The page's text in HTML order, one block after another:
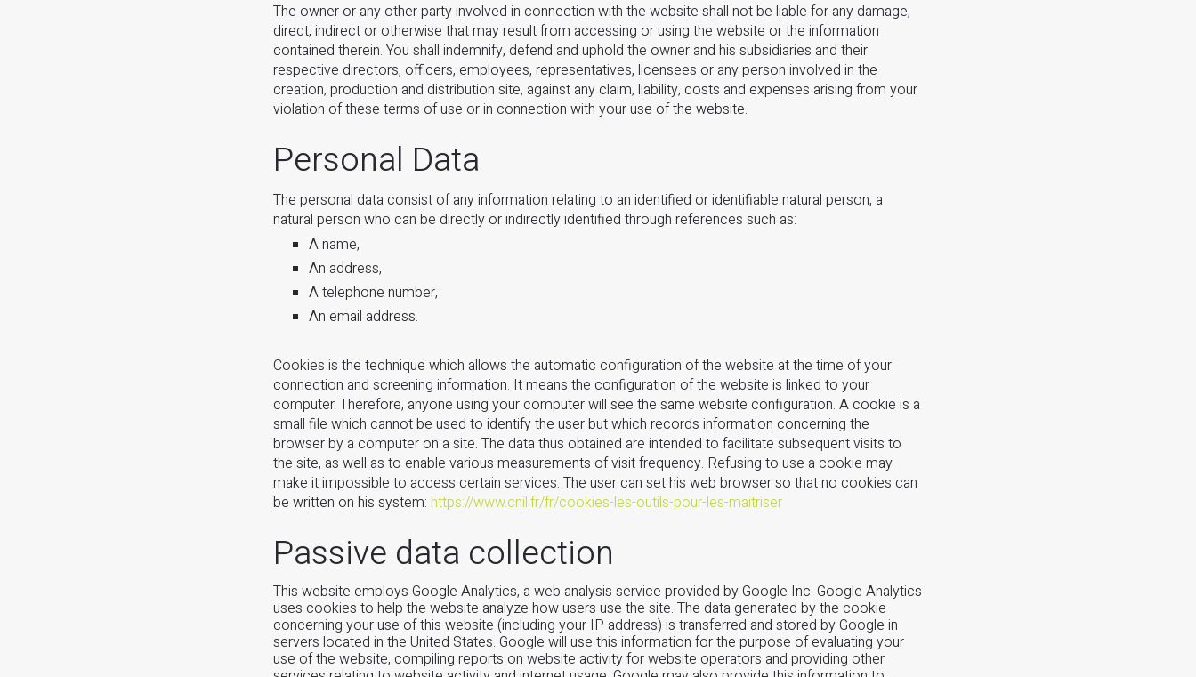
The owner or any other party involved in connection with the website shall not be liable for any damage,
direct, indirect or otherwise that may result from accessing or using the website or the information
contained therein. You shall indemnify, defend and uphold the owner and his subsidiaries and their
respective directors, officers, employees, representatives, licensees or any person involved in the
creation, production and distribution site, against any claim, liability, costs and expenses arising from your
violation of these terms of use or in connection with your use of the website.
Personal Data
The personal data consist of any information relating to an identified or identifiable natural person; a
natural person who can be directly or indirectly identified through references such as:
A name,
An address,
A telephone number,
An email address.
Cookies is the technique which allows the automatic configuration of the website at the time of your
connection and screening information. It means the configuration of the website is linked to your
computer. Therefore, anyone using your computer will see the same website configuration. A cookie is a
small file which cannot be used to identify the user but which records information concerning the
browser by a computer on a site. The data thus obtained are intended to facilitate subsequent visits to
the site, as well as to enable various measurements of visit frequency. Refusing to use a cookie may
make it impossible to access certain services. The user can set his web browser so that no cookies can
be written on his system: https://www.cnil.fr/fr/cookies-les-outils-pour-les-maitriser
Passive data collection
This website employs Google Analytics, a web analysis service provided by Google Inc. Google Analytics
uses cookies to help the website analyze how users use the site. The data generated by the cookie
concerning your use of this website (including your IP address) is transferred and stored by Google in
servers located in the United States. Google will use this information for the purpose of evaluating your
use of the website, compiling reports on website activity for website operators and providing other